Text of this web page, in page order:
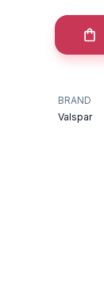
BRAND
Valspar